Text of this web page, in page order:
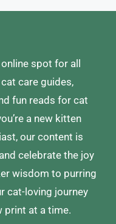
spot for all
care guides,
fun reads for cat
a new kitten
our content is
celebrate the joy
wisdom to purring
cat-loving journey
print at a time.